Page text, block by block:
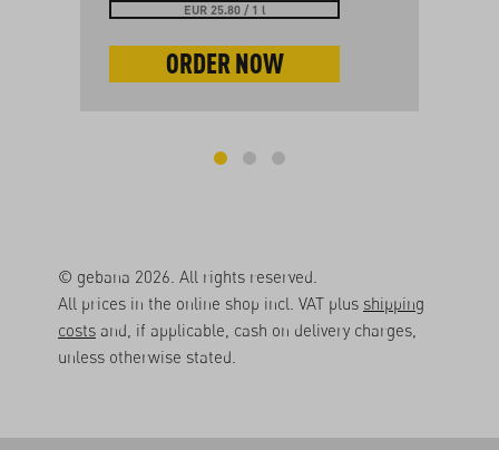
EUR 25.80 / 1 l
ORDER NOW
© gebana 2026. All rights reserved.
All prices in the online shop incl. VAT plus shipping
costs and, if applicable, cash on delivery charges,
unless otherwise stated.